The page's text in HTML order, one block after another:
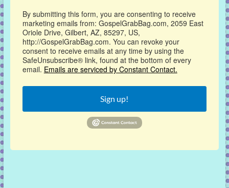
By submitting this form, you are consenting to receive
marketing emails from: GospelGrabBag.com, 2059 East
Oriole Drive, Gilbert, AZ, 85297, US,
http://GospelGrabBag.com. You can revoke your
consent to receive emails at any time by using the
SafeUnsubscribe® link, found at the bottom of every
email. Emails are serviced by Constant Contact.
Sign up!